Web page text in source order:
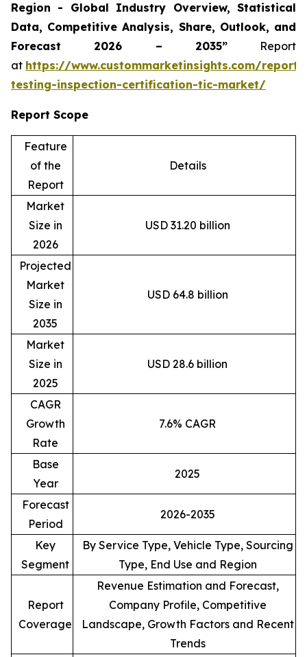
Region - Global Industry Overview, Statistical
Data, Competitive Analysis, Share, Outlook, and
Forecast 2026 – 2035”Report
at https://www.custommarketinsights.com/
testing-inspection-certification-tic-market/
Report Scope
Feature
of the
Report
Details
Market
Size in
2026
USD 31.20 billion
Projected
Market
Size in
2035
USD 64.8 billion
Market
Size in
2025
USD 28.6 billion
CAGR
Growth
Rate
7.6% CAGR
Base
Year
2025
Forecast
Period
2026-2035
Key
Segment
By Service Type, Vehicle Type, Sourcing
Type, End Use and Region
Report
Coverage
Revenue Estimation and Forecast,
Company Profile, Competitive
Landscape, Growth Factors and Recent
Trends